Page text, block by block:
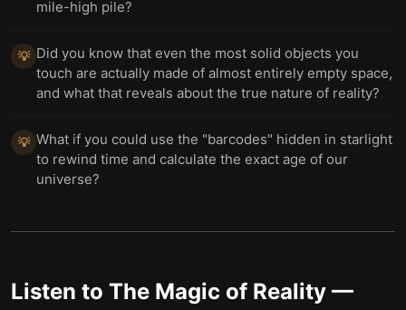
mile-high pile?
💡 Did you know that even the most solid objects you
touch are actually made of almost entirely empty space,
and what that reveals about the true nature of reality?
💡 What if you could use the "barcodes" hidden in starlight
to rewind time and calculate the exact age of our
universe?
Listen to The Magic of Reality —